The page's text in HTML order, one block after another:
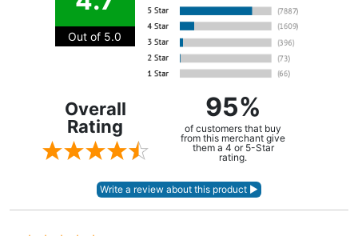
Out of 5.0
Overall
Rating
95%
of customers that buy
from this merchant give
them a 4 or 5-Star
rating.